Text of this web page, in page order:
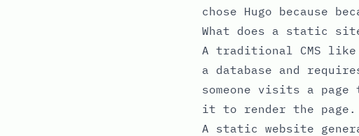
chose Hugo because
What does a static
A traditional CMS
a database and
someone visits a
it to render the page.
A static website